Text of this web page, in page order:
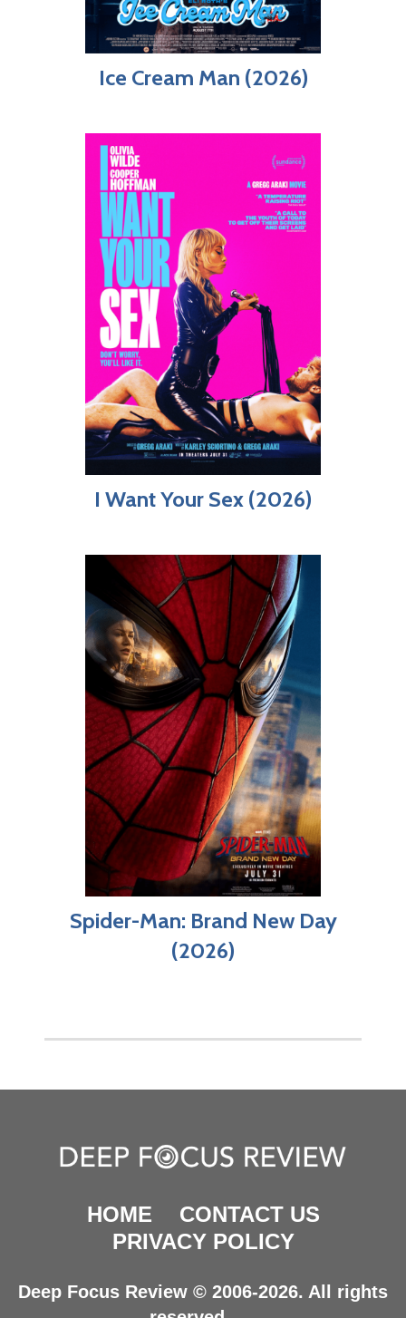
Ice Cream Man (2026)
I Want Your Sex (2026)
Spider-Man: Brand New Day
(2026)
HOME
CONTACT US
PRIVACY POLICY
Deep Focus Review © 2006-2026. All rights